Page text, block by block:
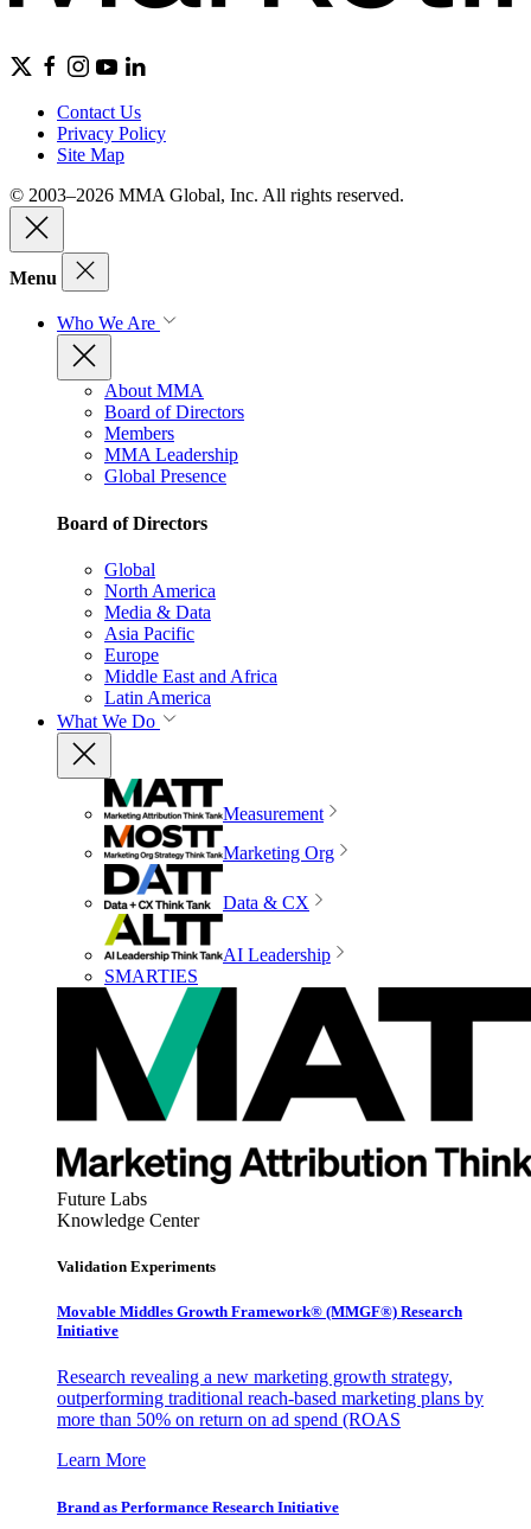
Contact Us
Privacy Policy
Site Map
© 2003–2026 MMA Global, Inc. All rights reserved.
Menu
Who We Are
About MMA
Board of Directors
Members
MMA Leadership
Global Presence
Board of Directors
Global
North America
Media & Data
Asia Pacific
Europe
Middle East and Africa
Latin America
What We Do
Measurement
Marketing Org
Data & CX
AI Leadership
SMARTIES
Future Labs
Knowledge Center
Validation Experiments
Movable Middles Growth Framework® (MMGF®) Research
Initiative
Research revealing a new marketing growth strategy,
outperforming traditional reach-based marketing plans by
more than 50% on return on ad spend (ROAS
Learn More
Brand as Performance Research Initiative